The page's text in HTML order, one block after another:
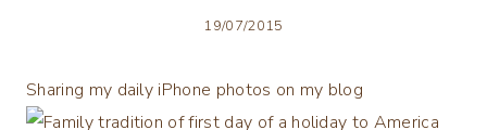
19/07/2015
Sharing my daily iPhone photos on my blog